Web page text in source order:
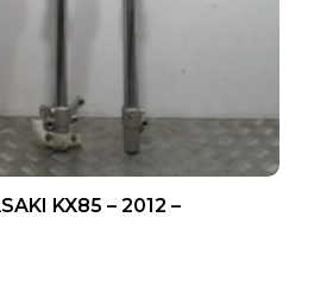
KX85 – 2012 –